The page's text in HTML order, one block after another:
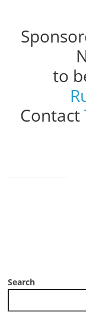
to
Contact
Search